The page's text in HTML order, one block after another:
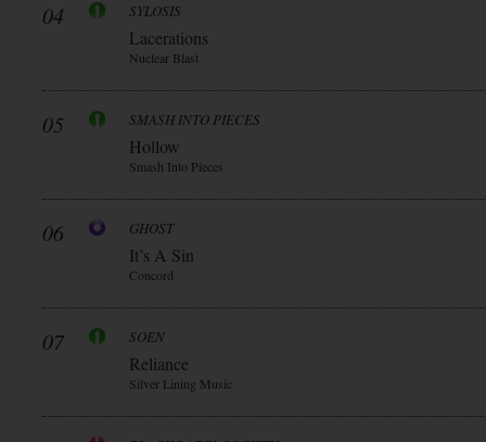
04 SYLOSIS
Lacerations
Nuclear Blast
05 SMASH INTO PIECES
Hollow
Smash Into Pieces
06 GHOST
It’s A Sin
Concord
07 SOEN
Reliance
Silver Lining Music